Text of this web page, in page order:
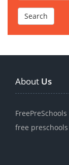
About Us
free